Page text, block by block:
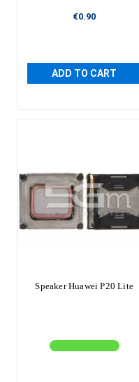
€0.90
ADD TO CART
Speaker Huawei P20 Lite